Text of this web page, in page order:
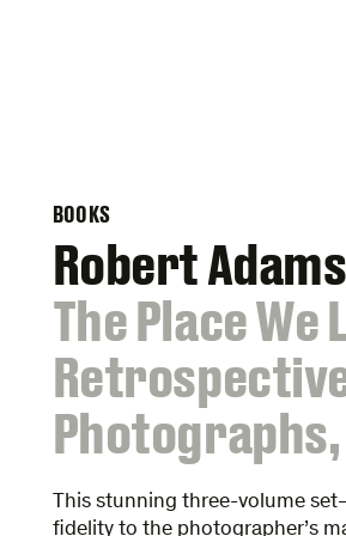
BOOKS
Robert Adams
:
The Place We
This stunning three-volume
fidelity to the photographer’s